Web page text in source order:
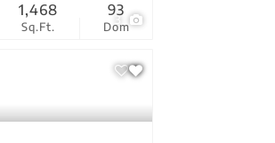
3
Sq.Ft.
1,468
Dom
93